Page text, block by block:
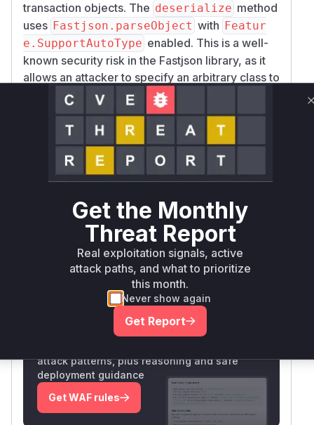
transaction objects. The deserialize method
uses Fastjson.parseObject with Featur
e.SupportAutoType enabled. This is a well-
known security risk in the Fastjson library, as it
allows an attacker to specify an arbitrary class to
be instantiated during the deserialization
process. If a gadget class is available on the
classpath, this can lead to remote code
execution. Theclonemethod is also
vulnerable as it internally calls the
deserializ
method. An attacker who can control the data
the data in Redis as mentioned in the advisory)
can exploit this vulnerability.
Vulnerable functions
Only Mi**o us*rs **n s** t*is s**tion
Unlock WAF rules for this CVE
attack patterns, plus reasoning and safe
deployment guidance
Get WAF rules
Get the Monthly
Threat Report
Real exploitation signals, active
attack paths, and what to prioritize
this month.
Never show again
Get Report